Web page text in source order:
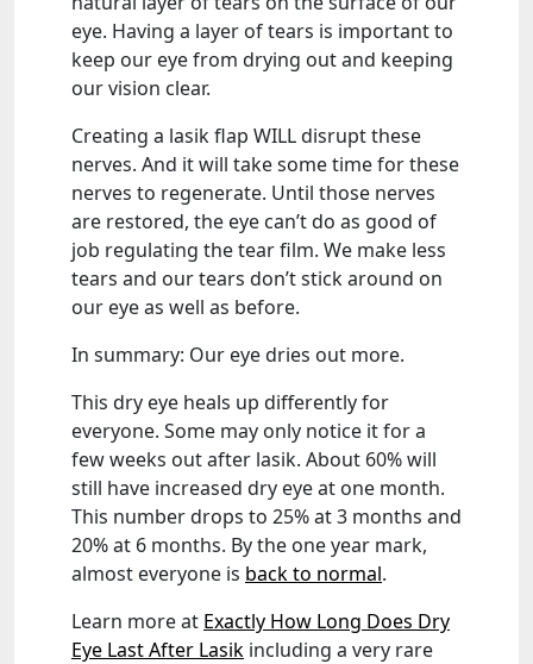
eye. Having a layer of tears is important to
keep our eye from drying out and keeping
our vision clear.
Creating a lasik flap WILL disrupt these
nerves. And it will take some time for these
nerves to regenerate. Until those nerves
are restored, the eye can’t do as good of
job regulating the tear film. We make less
tears and our tears don’t stick around on
our eye as well as before.
In summary: Our eye dries out more.
This dry eye heals up differently for
everyone. Some may only notice it for a
few weeks out after lasik. About 60% will
still have increased dry eye at one month.
This number drops to 25% at 3 months and
20% at 6 months. By the one year mark,
almost everyone is back to normal.
Learn more at Exactly How Long Does Dry
Eye Last After Lasik including a very rare